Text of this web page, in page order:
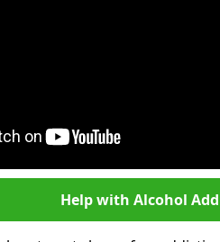
Help with Alcohol